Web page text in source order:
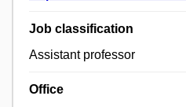
Job classification
Assistant professor
Office